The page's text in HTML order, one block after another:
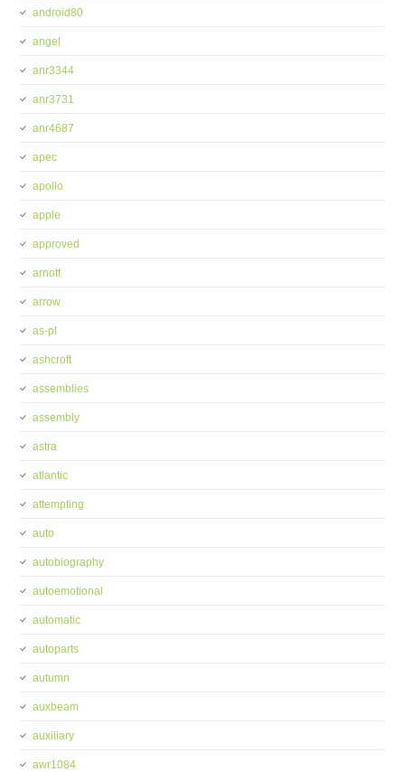
android80
angel
anr3344
anr3731
anr4687
apec
apollo
apple
approved
arnott
arrow
as-pl
ashcroft
assemblies
assembly
astra
atlantic
attempting
auto
autobiography
autoemotional
automatic
autoparts
autumn
auxbeam
auxiliary
awr1084